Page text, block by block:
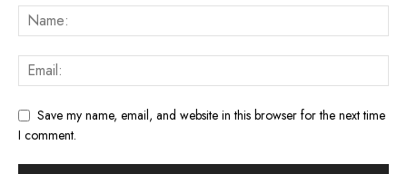
Save my name, email, and website in this browser for the next time
I comment.